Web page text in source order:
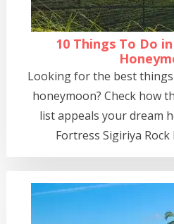
10 Things To Do
Looking for the best
honeymoon? Check how
list appeals your dream
Fortress Sigiriya